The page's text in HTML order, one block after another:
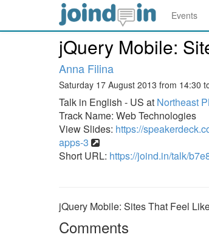
Events
jQuery Mobile:
Anna Filina
Saturday 17 August 2013 from 14:30
Talk in English - US at Northeast
Track Name: Web Technologies
View Slides: https://
apps-3
Short URL: https://joind.in/talk/
jQuery Mobile: Sites That Feel
Comments